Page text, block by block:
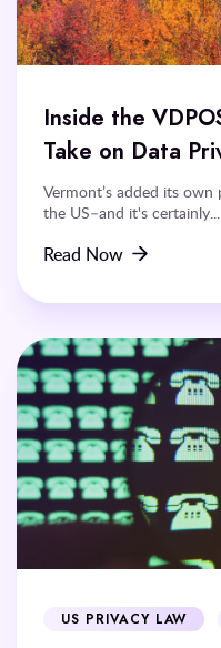
Inside the
Take on Data
Vermont’s added its
the US–and it's certainly...
Read Now
US PRIVACY LAW